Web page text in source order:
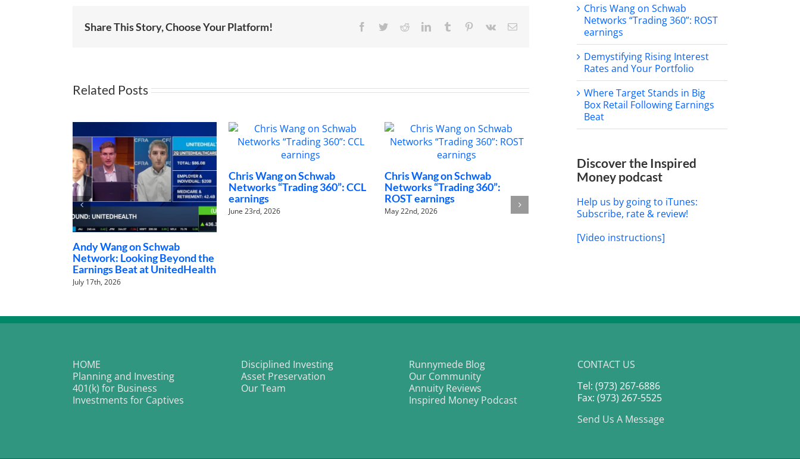
Semiconductors
Share This Story, Choose Your Platform! Facebook
TwitterRedditLinkedInTumblr Pinterest
Vk Email
Related Posts
Andy Wang on Schwab
Network: Looking Beyond the
Earnings Beat at UnitedHealth
July 17th, 2026
Chris Wang on Schwab
Networks “Trading 360”: CCL
earnings
June 23rd, 2026
Chris Wang on Schwab
Networks “Trading 360”:
ROST earnings
May 22nd, 2026
Where Target Stands in Big
Box Retail Following Earnings
Beat
Live”: PLTR earnings
May 4th, 2026
Chris Wang on Schwab
Networks “Trading 360”: ROST
earnings
Demystifying Rising Interest
Rates and Your Portfolio
Where Target Stands in Big
Box Retail Following Earnings
Beat
Discover the Inspired
Money podcast
Help us by going to iTunes:
Subscribe, rate & review!
[Video instructions]
HOME
Planning and Investing
401(k) for Business
Investments for Captives
Disciplined Investing
Asset Preservation
Our Team
Runnymede Blog
Our Community
Annuity Reviews
Inspired Money Podcast
CONTACT US
Tel: (973) 267-6886
Fax: (973) 267-5525
Send Us A Message